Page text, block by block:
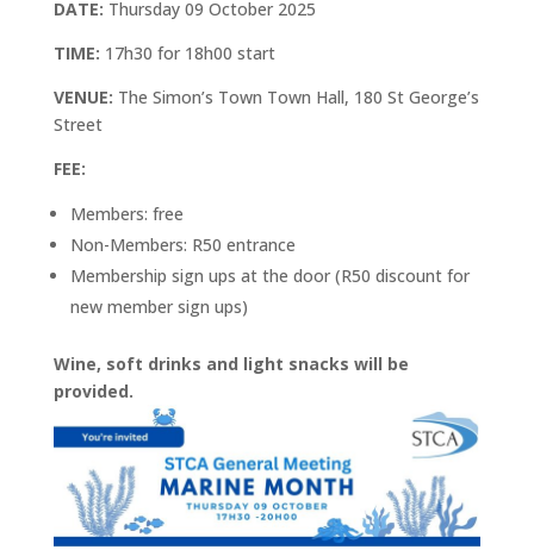
DATE: Thursday 09 October 2025
TIME: 17h30 for 18h00 start
VENUE: The Simon’s Town Town Hall, 180 St George’s
Street
FEE:
Members: free
Non-Members: R50 entrance
Membership sign ups at the door (R50 discount for
new member sign ups)
Wine, soft drinks and light snacks will be
provided.